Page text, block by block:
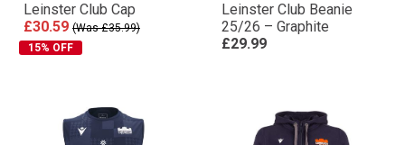
Leinster Club Cap
£30.59 (Was £35.99)
15% OFF
Leinster Club Beanie
25/26 – Graphite
£29.99